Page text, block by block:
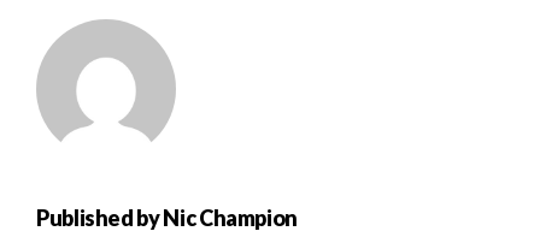
Published byNic Champion